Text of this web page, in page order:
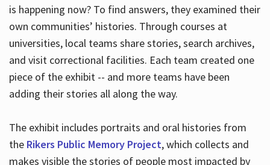
is happening now? To find answers, they examined their
own communities’ histories. Through courses at
universities, local teams share stories, search archives,
and visit correctional facilities. Each team created one
piece of the exhibit -- and more teams have been
adding their stories all along the way.
The exhibit includes portraits and oral histories from
the Rikers Public Memory Project, which collects and
makes visible the stories of people most impacted by